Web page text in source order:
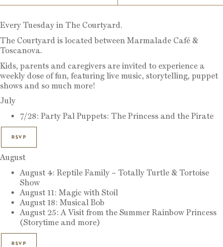
Every Tuesday in The Courtyard.
The Courtyard is located between Marmalade Café &
Toscanova.
Kids, parents and caregivers are invited to experience a
weekly dose of fun, featuring live music, storytelling, puppet
shows and so much more!
July
7/28: Party Pal Puppets: The Princess and the Pirate
RSVP
August
August 4: Reptile Family – Totally Turtle & Tortoise
Show
August 11: Magic with Stoil
August 18: Musical Bob
August 25: A Visit from the Summer Rainbow Princess
(Storytime and more)
RSVP